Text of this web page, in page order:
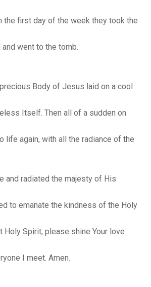
the first day of the week they took the
went to the tomb.
Body of Jesus laid on a cool
Itself. Then all of a sudden on
life again, with all the radiance of the
and radiated the majesty of His
to emanate the kindness of the Holy
Holy Spirit, please shine Your love
I meet. Amen.